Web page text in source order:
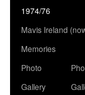
1974/76
Mavis Ireland
Memories
Photo
Gallery